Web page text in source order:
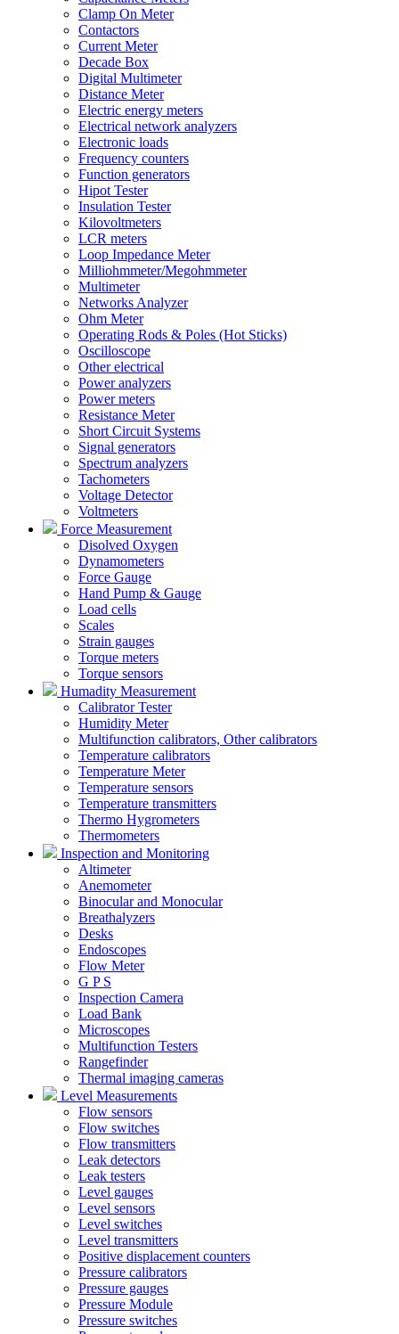
Clamp On Meter
Contactors
Current Meter
Decade Box
Digital Multimeter
Distance Meter
Electric energy meters
Electrical network analyzers
Electronic loads
Frequency counters
Function generators
Hipot Tester
Insulation Tester
Kilovoltmeters
LCR meters
Loop Impedance Meter
Milliohmmeter/Megohmmeter
Multimeter
Networks Analyzer
Ohm Meter
Operating Rods & Poles (Hot Sticks)
Oscilloscope
Other electrical
Power analyzers
Power meters
Resistance Meter
Short Circuit Systems
Signal generators
Spectrum analyzers
Tachometers
Voltage Detector
Voltmeters
Force Measurement
Disolved Oxygen
Dynamometers
Force Gauge
Hand Pump & Gauge
Load cells
Scales
Strain gauges
Torque meters
Torque sensors
Humadity Measurement
Calibrator Tester
Humidity Meter
Multifunction calibrators, Other calibrators
Temperature calibrators
Temperature Meter
Temperature sensors
Temperature transmitters
Thermo Hygrometers
Thermometers
Inspection and Monitoring
Altimeter
Anemometer
Binocular and Monocular
Breathalyzers
Desks
Endoscopes
Flow Meter
G P S
Inspection Camera
Load Bank
Microscopes
Multifunction Testers
Rangefinder
Thermal imaging cameras
Level Measurements
Flow sensors
Flow switches
Flow transmitters
Leak detectors
Leak testers
Level gauges
Level sensors
Level switches
Level transmitters
Positive displacement counters
Pressure calibrators
Pressure gauges
Pressure Module
Pressure switches